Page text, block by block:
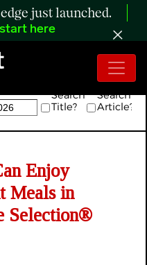
just launched.
here
Search
Title?
Search
Article?
Enjoy
Meals in
Selection®